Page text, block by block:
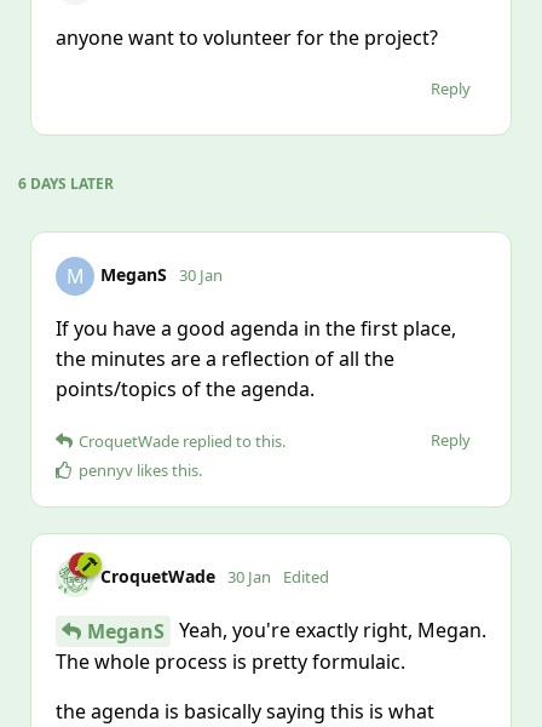
anyone want to volunteer for the project?
Reply
6 DAYS LATER
M MeganS 30 Jan
If you have a good agenda in the first place,
the minutes are a reflection of all the
points/topics of the agenda.
Reply
CroquetWade replied to this.
pennyv likes this.
CroquetWade 30 Jan Edited
MeganS Yeah, you're exactly right, Megan.
The whole process is pretty formulaic.
the agenda is basically saying this is what